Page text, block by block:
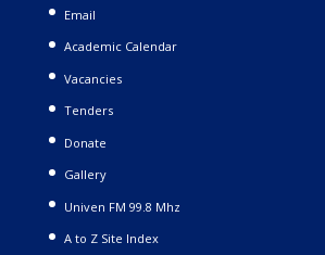
Email
Academic Calendar
Vacancies
Tenders
Donate
Gallery
Univen FM 99.8 Mhz
A to Z Site Index